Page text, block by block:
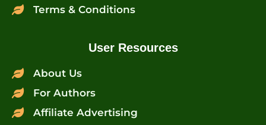
Terms & Conditions
User Resources
About Us
For Authors
Affiliate Advertising